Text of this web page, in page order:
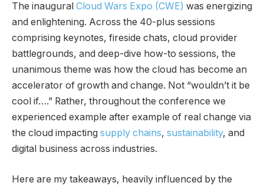
The inaugural Cloud Wars Expo (CWE) was energizing
and enlightening. Across the 40-plus sessions
comprising keynotes, fireside chats, cloud provider
battlegrounds, and deep-dive how-to sessions, the
unanimous theme was how the cloud has become an
accelerator of growth and change. Not “wouldn’t it be
cool if….” Rather, throughout the conference we
experienced example after example of real change via
the cloud impacting supply chains, sustainability, and
digital business across industries.
Here are my takeaways, heavily influenced by the